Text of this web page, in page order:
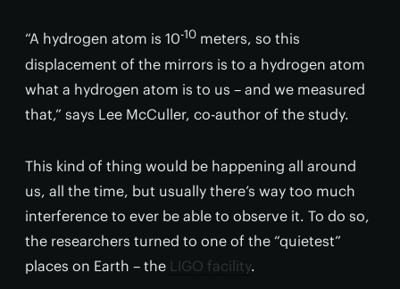
“A hydrogen atom is 10-10 meters, so this
displacement of the mirrors is to a hydrogen atom
what a hydrogen atom is to us – and we measured
that,” says Lee McCuller, co-author of the study.
This kind of thing would be happening all around
us, all the time, but usually there’s way too much
interference to ever be able to observe it. To do so,
the researchers turned to one of the “quietest”
places on Earth – the LIGO facility.